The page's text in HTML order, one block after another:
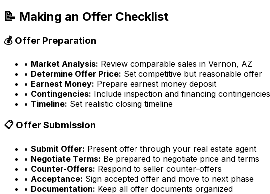
📝 Making an Offer Checklist
💰 Offer Preparation
• Market Analysis: Review comparable sales in Vernon, AZ
• Determine Offer Price: Set competitive but reasonable offer
• Earnest Money: Prepare earnest money deposit
• Contingencies: Include inspection and financing contingencies
• Timeline: Set realistic closing timeline
📋 Offer Submission
• Submit Offer: Present offer through your real estate agent
• Negotiate Terms: Be prepared to negotiate price and terms
• Counter-Offers: Respond to seller counter-offers
• Acceptance: Sign accepted offer and move to next phase
• Documentation: Keep all offer documents organized